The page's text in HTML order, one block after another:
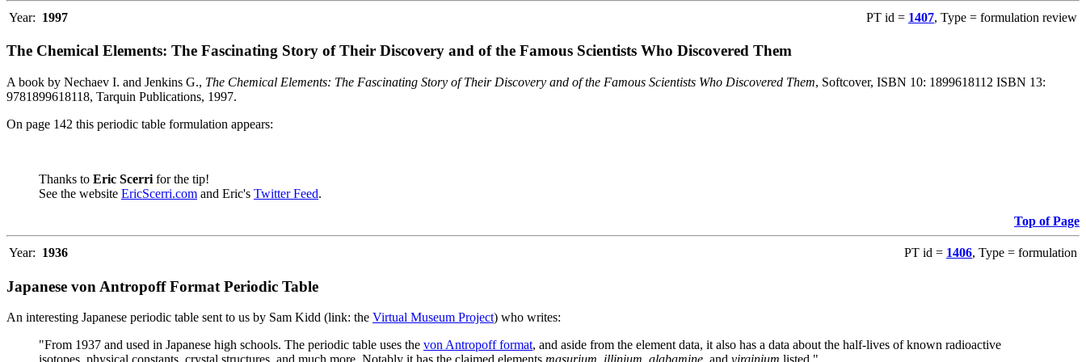
Year: 1997 PT id = 1407, Type = formulation review
The Chemical Elements: The Fascinating Story of Their Discovery and of the Famous Scientists Who Discovered Them
A book by Nechaev I. and Jenkins G., The Chemical Elements: The Fascinating Story of Their Discovery and of the Famous Scientists Who Discovered Them, Softcover, ISBN 10: 1899618112 ISBN 13:
9781899618118, Tarquin Publications, 1997.
On page 142 this periodic table formulation appears:
Thanks to Eric Scerri for the tip!
See the website EricScerri.com and Eric's Twitter Feed.
Top of Page
Year: 1936 PT id = 1406, Type = formulation
Japanese von Antropoff Format Periodic Table
An interesting Japanese periodic table sent to us by Sam Kidd (link: the Virtual Museum Project) who writes:
"From 1937 and used in Japanese high schools. The periodic table uses the von Antropoff format, and aside from the element data, it also has a data about the half-lives of known radioactive